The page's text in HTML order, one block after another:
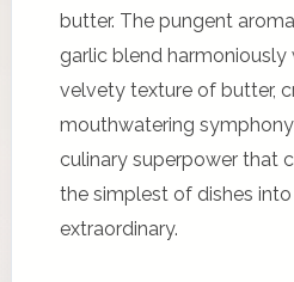
butter. The pungent
garlic blend
velvety texture of butter,
mouthwatering
culinary superpower that
the simplest of dishes
extraordinary.